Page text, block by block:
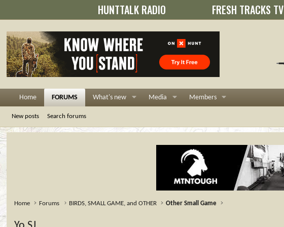
HUNTTALK RADIO FRESH TRACKS TV
Home FORUMS What's new Media Members
New posts Search forums
Home Forums BIRDS, SMALL GAME, and OTHER Other Small Game